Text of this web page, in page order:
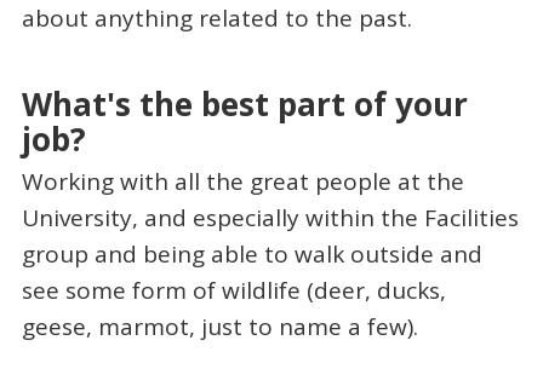
about anything related to the past.
What's the best part of your
job?
Working with all the great people at the
University, and especially within the Facilities
group and being able to walk outside and
see some form of wildlife (deer, ducks,
geese, marmot, just to name a few).